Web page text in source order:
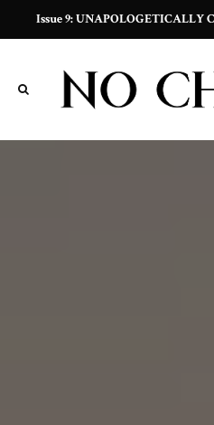
Issue 9: UNAPOLOGETICALLY